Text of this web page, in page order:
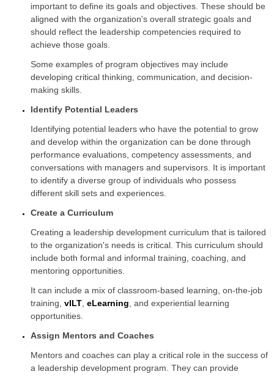
important to define its goals and objectives. These should be
aligned with the organization's overall strategic goals and
should reflect the leadership competencies required to
achieve those goals.
Some examples of program objectives may include
developing critical thinking, communication, and decision-
making skills.
Identify Potential Leaders
Identifying potential leaders who have the potential to grow
and develop within the organization can be done through
performance evaluations, competency assessments, and
conversations with managers and supervisors. It is important
to identify a diverse group of individuals who possess
different skill sets and experiences.
Create a Curriculum
Creating a leadership development curriculum that is tailored
to the organization's needs is critical. This curriculum should
include both formal and informal training, coaching, and
mentoring opportunities.
It can include a mix of classroom-based learning, on-the-job
training, vILT eLearning , and experiential learning
opportunities.
Assign Mentors and Coaches
Mentors and coaches can play a critical role in the success of
a leadership development program. They can provide